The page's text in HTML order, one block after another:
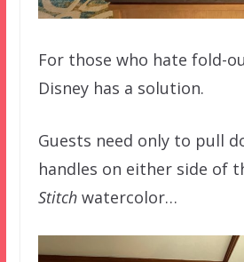
For those who hate fold-
Disney has a solution.
Guests need only to pull
handles on either side of
Stitchwatercolor…